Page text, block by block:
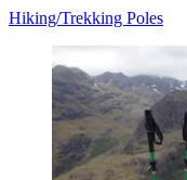
Hiking/Trekking Poles